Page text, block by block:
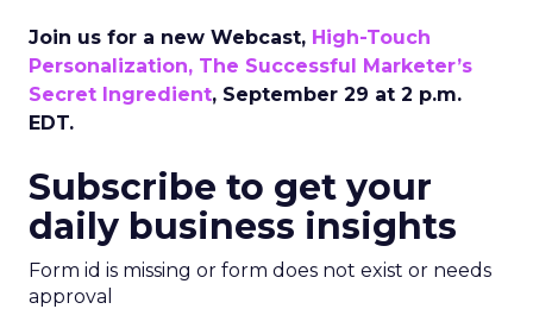
Join us for a new Webcast, High-Touch
Personalization, The Successful Marketer’s
Secret Ingredient, September 29 at 2 p.m.
EDT.
Subscribe to get your
daily business insights
Form id is missing or form does not exist or needs
approval